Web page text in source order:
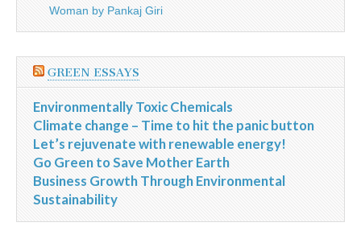
Woman by Pankaj Giri
GREEN ESSAYS
Environmentally Toxic Chemicals
Climate change – Time to hit the panic button
Let’s rejuvenate with renewable energy!
Go Green to Save Mother Earth
Business Growth Through Environmental
Sustainability